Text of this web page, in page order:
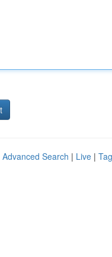
Advanced Search | Live |